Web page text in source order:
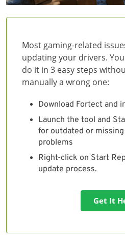
Most gaming-related
updating your drivers.
do it in 3 easy steps
manually a wrong one:
Download Fortect and
Launch the tool and
for outdated or
problems
Right-click on Start
update process.
Get It